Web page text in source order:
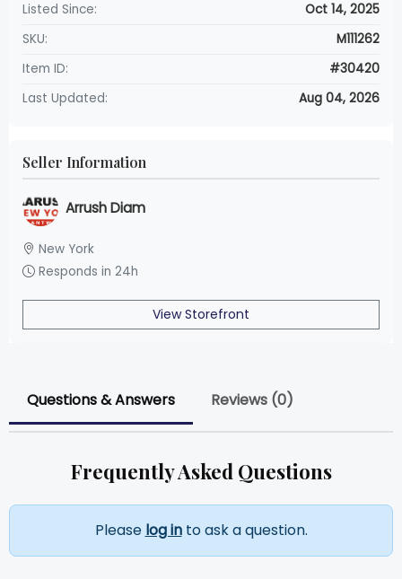
Listed Since:
Oct 14, 2025
SKU:
M111262
Item ID:
#30420
Last Updated:
Aug 04, 2026
Seller Information
Arrush Diam
New York
Responds in 24h
View Storefront
Questions & Answers Reviews (0)
Frequently Asked Questions
Please log into ask a question.